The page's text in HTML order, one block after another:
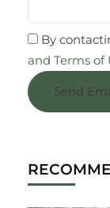
By
and Terms of
Send